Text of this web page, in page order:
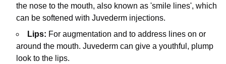
the nose to the mouth, also known as 'smile lines', which
can be softened with Juvederm injections.
Lips: For augmentation and to address lines on or
around the mouth. Juvederm can give a youthful, plump
look to the lips.